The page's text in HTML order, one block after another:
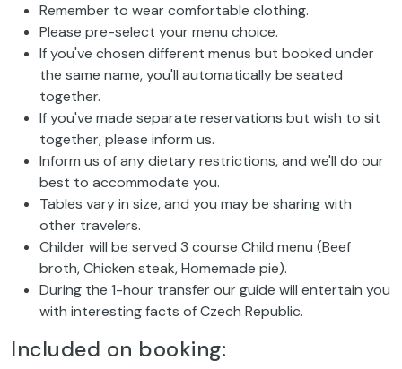
Remember to wear comfortable clothing.
Please pre-select your menu choice.
If you've chosen different menus but booked under
the same name, you'll automatically be seated
together.
If you've made separate reservations but wish to sit
together, please inform us.
Inform us of any dietary restrictions, and we'll do our
best to accommodate you.
Tables vary in size, and you may be sharing with
other travelers.
Childer will be served 3 course Child menu (Beef
broth, Chicken steak, Homemade pie).
During the 1-hour transfer our guide will entertain you
with interesting facts of Czech Republic.
Included on booking: